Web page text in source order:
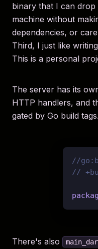
binary that I can
machine without
dependencies, or
Third, I just like
This is a personal
The server has its
HTTP handlers, and
gated by Go build tags.
//
//
There's also